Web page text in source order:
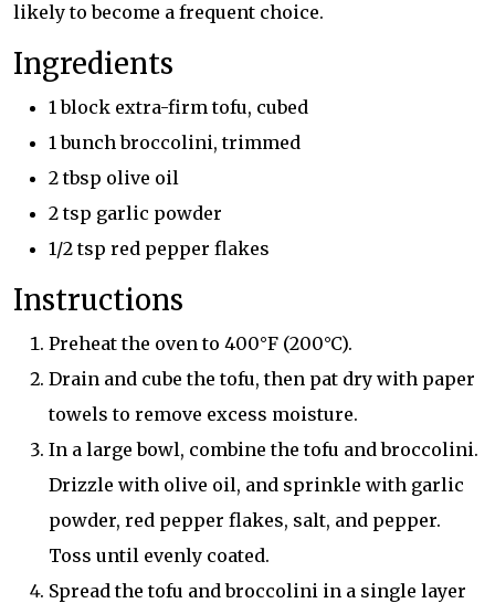
likely to become a frequent choice.
Ingredients
1 block extra-firm tofu, cubed
1 bunch broccolini, trimmed
2 tbsp olive oil
2 tsp garlic powder
1/2 tsp red pepper flakes
Instructions
Preheat the oven to 400°F (200°C).
Drain and cube the tofu, then pat dry with paper
towels to remove excess moisture.
In a large bowl, combine the tofu and broccolini.
Drizzle with olive oil, and sprinkle with garlic
powder, red pepper flakes, salt, and pepper.
Toss until evenly coated.
Spread the tofu and broccolini in a single layer